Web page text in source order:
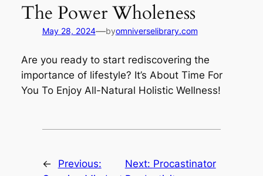
The Power Wholeness
May 28, 2024—byomniverselibrary.com
Are you ready to start rediscovering the
importance of lifestyle? It’s About Time For
You To Enjoy All-Natural Holistic Wellness!
←
Previous:
Next: Procastinator